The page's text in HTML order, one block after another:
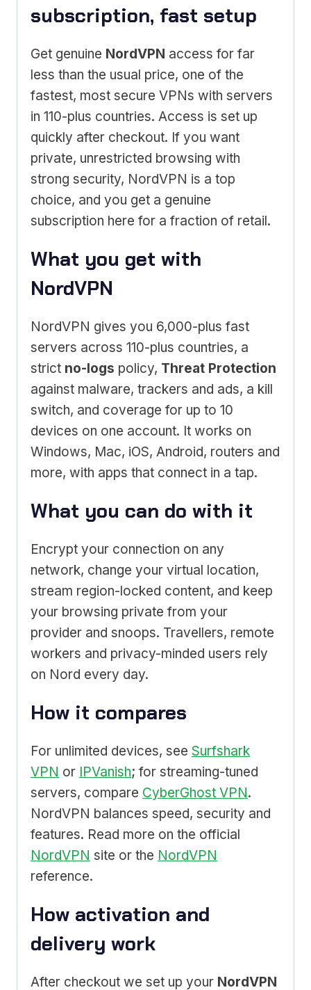
subscription, fast setup
Get genuine NordVPN access for far
less than the usual price, one of the
fastest, most secure VPNs with servers
in 110-plus countries. Access is set up
quickly after checkout. If you want
private, unrestricted browsing with
strong security, NordVPN is a top
choice, and you get a genuine
subscription here for a fraction of retail.
What you get with
NordVPN
NordVPN gives you 6,000-plus fast
servers across 110-plus countries, a
strict no-logs policy, Threat Protection
against malware, trackers and ads, a kill
switch, and coverage for up to 10
devices on one account. It works on
Windows, Mac, iOS, Android, routers and
more, with apps that connect in a tap.
What you can do with it
Encrypt your connection on any
network, change your virtual location,
stream region-locked content, and keep
your browsing private from your
provider and snoops. Travellers, remote
workers and privacy-minded users rely
on Nord every day.
How it compares
For unlimited devices, see Surfshark
VPN or IPVanish; for streaming-tuned
servers, compare CyberGhost VPN.
NordVPN balances speed, security and
features. Read more on the official
NordVPN site or the NordVPN
reference.
How activation and
delivery work
After checkout we set up your NordVPN